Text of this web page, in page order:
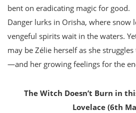
bent on eradicating magic for good.
Danger lurks in Orïsha, where snow
vengeful spirits wait in the waters.
may be Zélie herself as she
—and her growing feelings for the
The Witch Doesn’t Burn in
Lovelace (6th